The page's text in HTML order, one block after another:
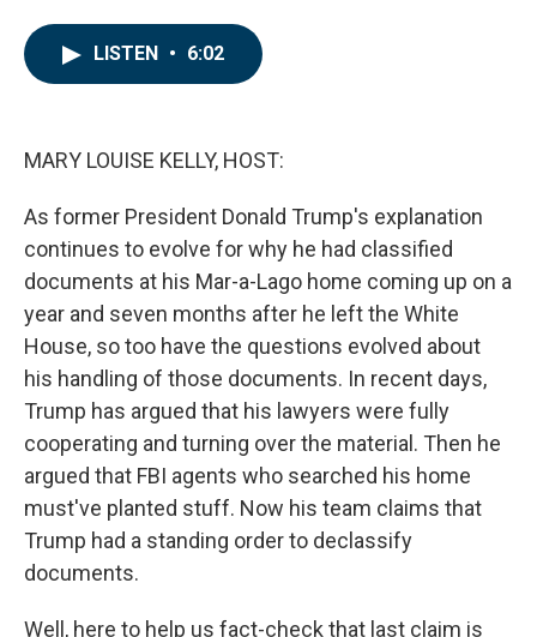
LISTEN • 6:02
MARY LOUISE KELLY, HOST:
As former President Donald Trump's explanation
continues to evolve for why he had classified
documents at his Mar-a-Lago home coming up on a
year and seven months after he left the White
House, so too have the questions evolved about
his handling of those documents. In recent days,
Trump has argued that his lawyers were fully
cooperating and turning over the material. Then he
argued that FBI agents who searched his home
must've planted stuff. Now his team claims that
Trump had a standing order to declassify
documents.
Well, here to help us fact-check that last claim is